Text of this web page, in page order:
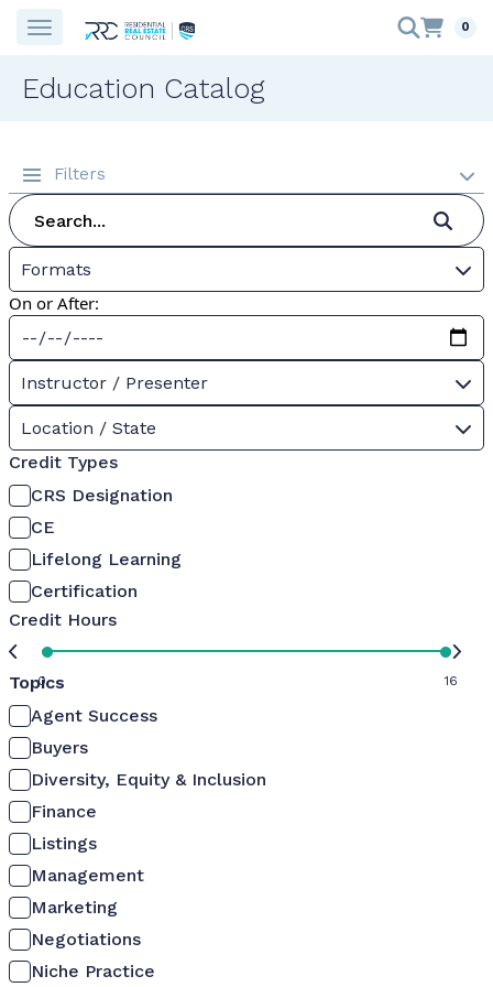
0
Education Catalog
Filters
Formats
On or After:
Instructor / Presenter
Location / State
Credit Types
CRS Designation
CE
Lifelong Learning
Certification
Credit Hours
0 16
Topics
Agent Success
Buyers
Diversity, Equity & Inclusion
Finance
Listings
Management
Marketing
Negotiations
Niche Practice